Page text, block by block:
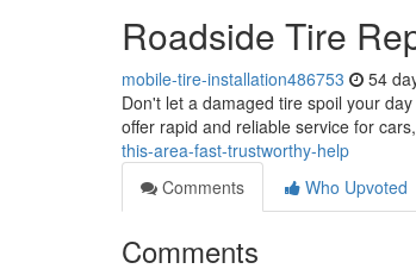
Roadside Tire
mobile-tire-installation486753 54
Don't let a damaged tire spoil your
offer rapid and reliable service for
this-area-fast-trustworthy-help
Comments
Who Upvoted
Comments